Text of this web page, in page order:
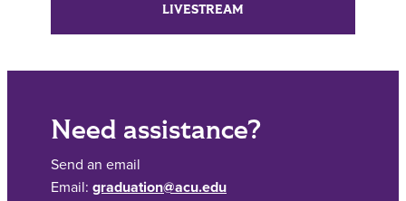
LIVESTREAM
Need assistance?
Send an email
Email: graduation@acu.edu